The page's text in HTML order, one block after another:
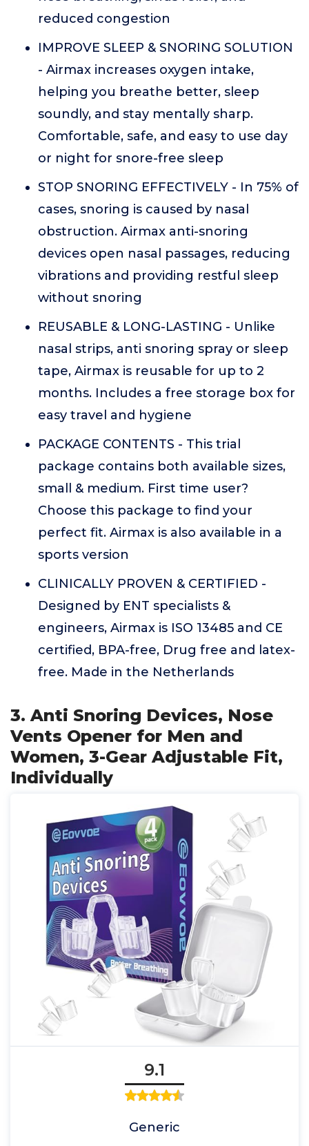
reduced congestion
IMPROVE SLEEP & SNORING SOLUTION
- Airmax increases oxygen intake,
helping you breathe better, sleep
soundly, and stay mentally sharp.
Comfortable, safe, and easy to use day
or night for snore-free sleep
STOP SNORING EFFECTIVELY - In 75% of
cases, snoring is caused by nasal
obstruction. Airmax anti-snoring
devices open nasal passages, reducing
vibrations and providing restful sleep
without snoring
REUSABLE & LONG-LASTING - Unlike
nasal strips, anti snoring spray or sleep
tape, Airmax is reusable for up to 2
months. Includes a free storage box for
easy travel and hygiene
PACKAGE CONTENTS - This trial
package contains both available sizes,
small & medium. First time user?
Choose this package to find your
perfect fit. Airmax is also available in a
sports version
CLINICALLY PROVEN & CERTIFIED -
Designed by ENT specialists &
engineers, Airmax is ISO 13485 and CE
certified, BPA-free, Drug free and latex-
free. Made in the Netherlands
3. Anti Snoring Devices, Nose
Vents Opener for Men and
Women, 3-Gear Adjustable Fit,
Individually
9.1
Generic